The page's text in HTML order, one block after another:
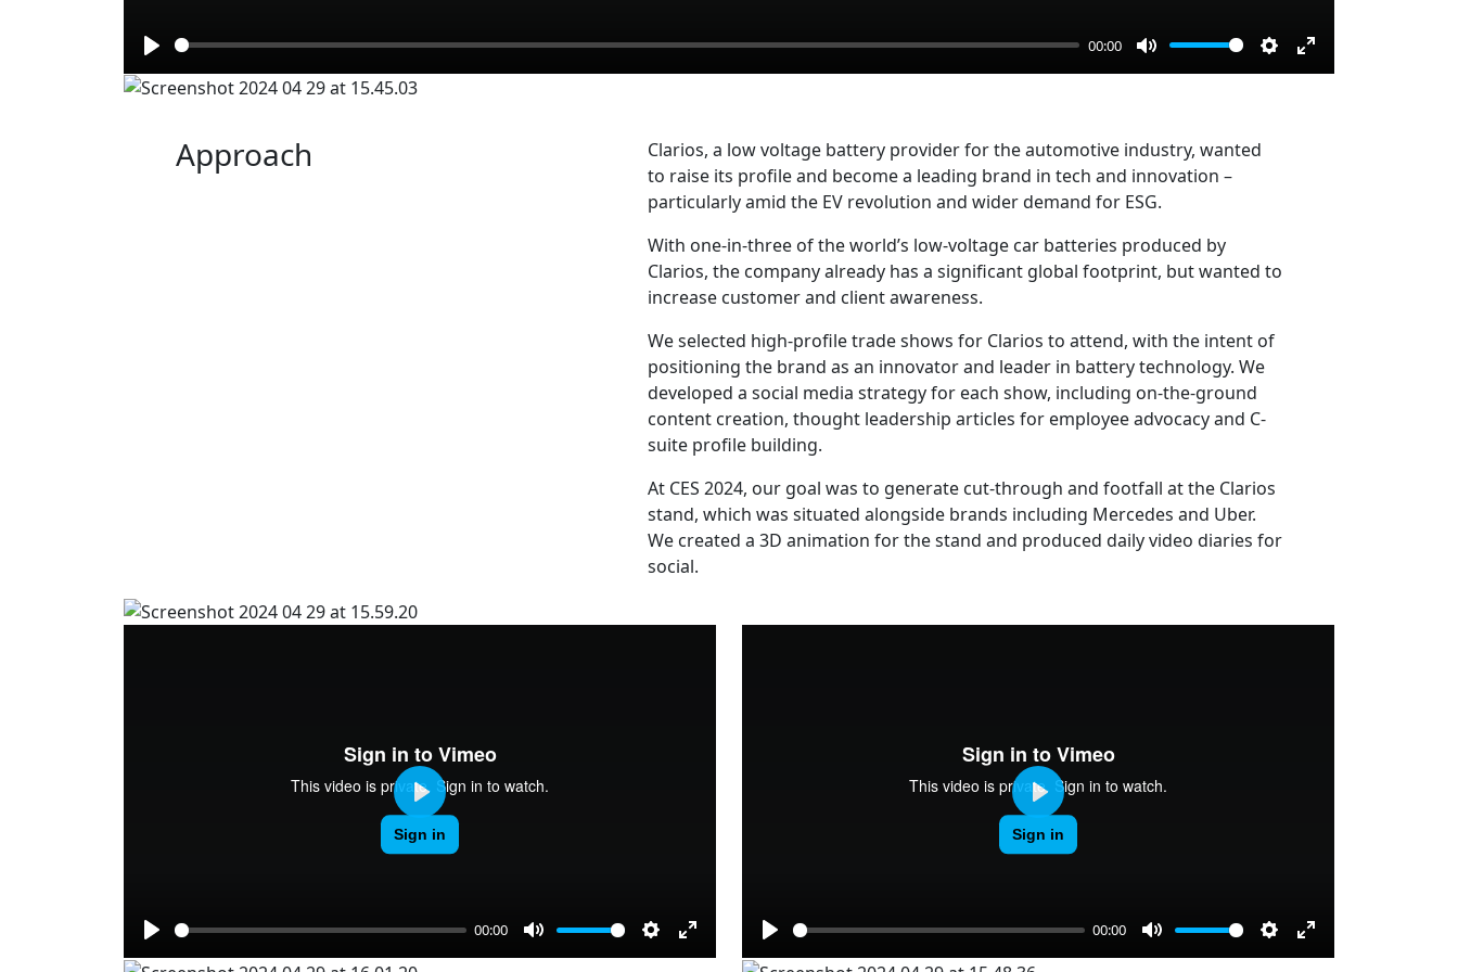
Play
00:00
Mute Settings
Enter
Approach
Clarios, a low voltage battery provider for the automotive industry, wanted
to raise its profile and become a leading brand in tech and innovation –
particularly amid the EV revolution and wider demand for ESG.
With one-in-three of the world’s low-voltage car batteries produced by
Clarios, the company already has a significant global footprint, but wanted to
increase customer and client awareness.
We selected high-profile trade shows for Clarios to attend, with the intent of
positioning the brand as an innovator and leader in battery technology. We
developed a social media strategy for each show, including on-the-ground
content creation, thought leadership articles for employee advocacy and C-
suite profile building.
At CES 2024, our goal was to generate cut-through and footfall at the Clarios
stand, which was situated alongside brands including Mercedes and Uber.
We created a 3D animation for the stand and produced daily video diaries for
social.
Play
00:00
Mute Settings
Enter
Play
Play
00:00
Mute Settings
Enter
Play